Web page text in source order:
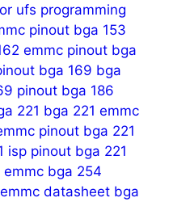
ufs programming
pinout bga 153
emmc pinout bga
bga 169 bga
pinout bga 186
221 bga 221 emmc
pinout bga 221
isp pinout bga 221
emmc bga 254
datasheet bga